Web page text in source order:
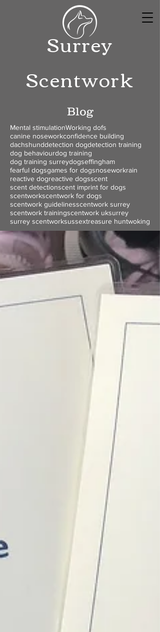
Surrey
Scentwork
Blog
Mental stimulationWorking dofs
canine noseworkconfidence building
dachshunddetection dogdetection training
dog behaviourdog training
dog training surreydogseffingham
fearful dogsgames for dogsnoseworkrain
reactive dogreactive dogsscent
scent detectionscent imprint for dogs
scentworkscentwork for dogs
scentwork guidelinesscentwork surrey
scentwork trainingscentwork uksurrey
surrey scentworksussextreasure huntwoking